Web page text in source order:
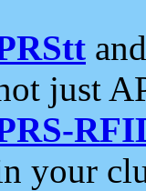
just
your